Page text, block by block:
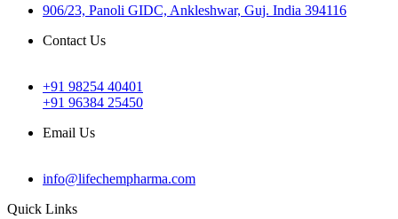
906/23, Panoli GIDC, Ankleshwar, Guj. India 394116
Contact Us
+91 98254 40401
+91 96384 25450
Email Us
info@lifechempharma.com
Quick Links